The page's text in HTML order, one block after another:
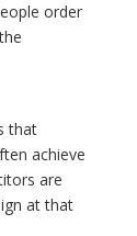
order
that
achieve
are
at that